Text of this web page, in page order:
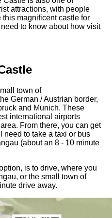
attractions, with people
magnificent castle for
to know about how visit
town of
German / Austrian border,
and Munich. These
international airports
From there, you can get
need to take a taxi or bus
(about an 8 - 10 minute
is to drive, where you
or the small town of
drive away.